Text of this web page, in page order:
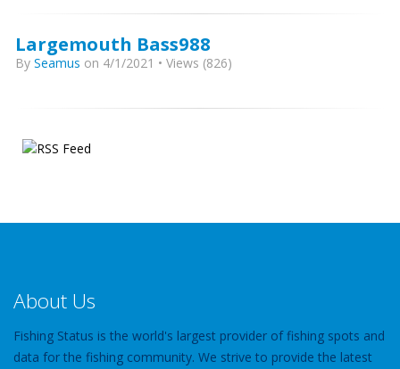
Largemouth Bass988
By Seamus on 4/1/2021 • Views (826)
About Us
Fishing Status is the world's largest provider of fishing spots and
data for the fishing community. We strive to provide the latest